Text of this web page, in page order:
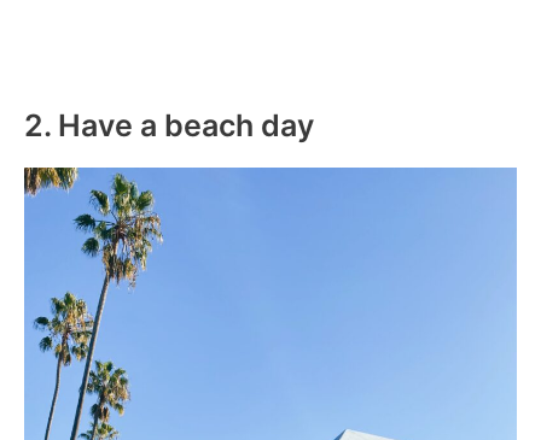
2. Have a beach day